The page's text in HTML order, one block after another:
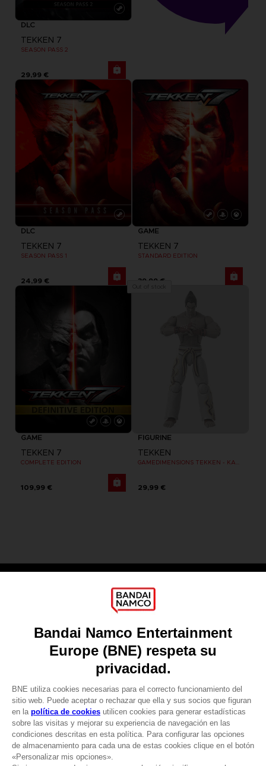
CLUB! Ventaja
DLC
TEKKEN 7
SEASON PASS 2
29,99 €
DLC
TEKKEN 7
SEASON PASS 1
24,99 €
GAME
TEKKEN 7
STANDARD EDITION
39,99 €
GAME
TEKKEN 7
COMPLETE EDITION
109,99 €
FIGURINE
TEKKEN
29,99 €
About
Recruitment
DO YOU HAVE A QUESTION?
Go toOur support
REGISTER A GAME
JOIN THE CLUB!
LANGUAGESESPAÑOL